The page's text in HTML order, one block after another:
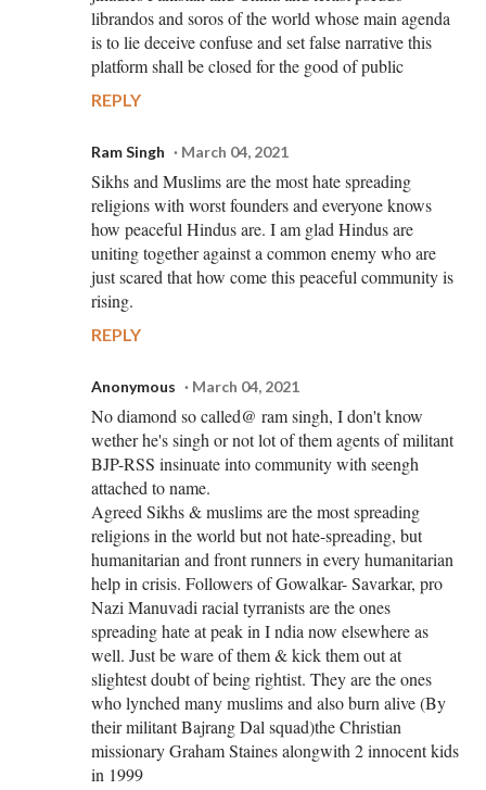
librandos and soros of the world whose main agenda
is to lie deceive confuse and set false narrative this
platform shall be closed for the good of public
REPLY
Ram Singh March 04, 2021
Sikhs and Muslims are the most hate spreading
religions with worst founders and everyone knows
how peaceful Hindus are. I am glad Hindus are
uniting together against a common enemy who are
just scared that how come this peaceful community is
rising.
REPLY
Anonymous March 04, 2021
No diamond so called@ ram singh, I don't know
wether he's singh or not lot of them agents of militant
BJP-RSS insinuate into community with seengh
attached to name.
Agreed Sikhs & muslims are the most spreading
religions in the world but not hate-spreading, but
humanitarian and front runners in every humanitarian
help in crisis. Followers of Gowalkar- Savarkar, pro
Nazi Manuvadi racial tyrranists are the ones
spreading hate at peak in I ndia now elsewhere as
well. Just be ware of them & kick them out at
slightest doubt of being rightist. They are the ones
who lynched many muslims and also burn alive (By
their militant Bajrang Dal squad)the Christian
missionary Graham Staines alongwith 2 innocent kids
in 1999